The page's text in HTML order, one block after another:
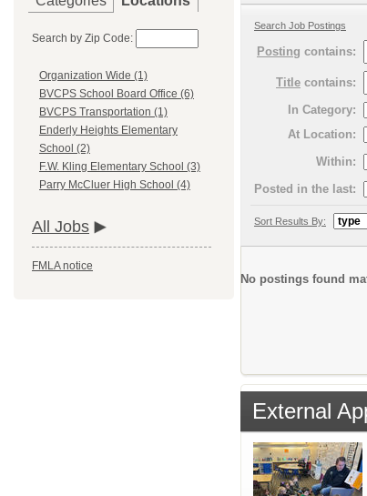
Search by Zip Code:
Organization Wide (1)
BVCPS School Board Office (6)
BVCPS Transportation (1)
Enderly Heights Elementary
School (2)
F.W. Kling Elementary School (3)
Parry McCluer High School (4)
All Jobs
FMLA notice
Search Job Postings
Posting contains:
Title contains:
In Category:
At Location:
Within:
Posted in the last:
Sort Results By:
No postings found
External